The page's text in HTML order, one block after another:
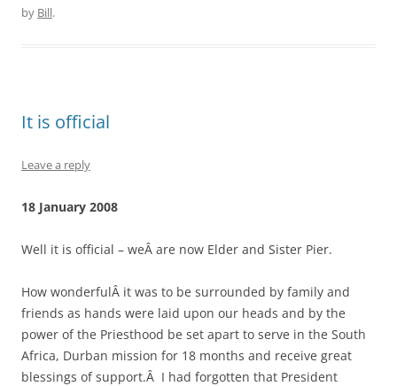
by Bill.
It is official
Leave a reply
18 January 2008
Well it is official – weÂ are now Elder and Sister Pier.
How wonderfulÂ it was to be surrounded by family and
friends as hands were laid upon our heads and by the
power of the Priesthood be set apart to serve in the South
Africa, Durban mission for 18 months and receive great
blessings of support.Â I had forgotten that President